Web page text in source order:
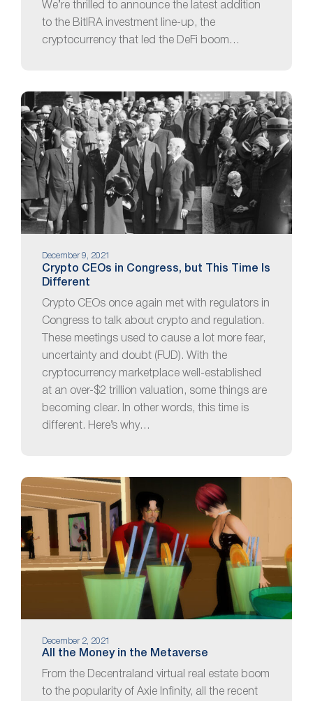
We’re thrilled to announce the latest addition
to the BitIRA investment line-up, the
cryptocurrency that led the DeFi boom…
December 9, 2021
Crypto CEOs in Congress, but This Time Is
Different
Crypto CEOs once again met with regulators in
Congress to talk about crypto and regulation.
These meetings used to cause a lot more fear,
uncertainty and doubt (FUD). With the
cryptocurrency marketplace well-established
at an over-$2 trillion valuation, some things are
becoming clear. In other words, this time is
different. Here’s why…
December 2, 2021
All the Money in the Metaverse
From the Decentraland virtual real estate boom
to the popularity of Axie Infinity, all the recent